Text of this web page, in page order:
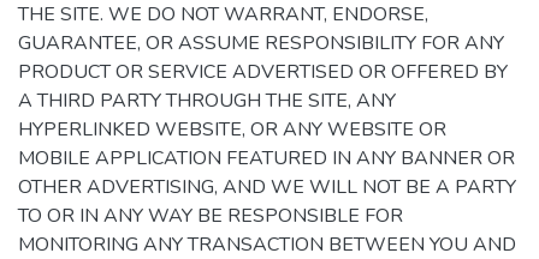
THE SITE. WE DO NOT WARRANT, ENDORSE,
GUARANTEE, OR ASSUME RESPONSIBILITY FOR ANY
PRODUCT OR SERVICE ADVERTISED OR OFFERED BY
A THIRD PARTY THROUGH THE SITE, ANY
HYPERLINKED WEBSITE, OR ANY WEBSITE OR
MOBILE APPLICATION FEATURED IN ANY BANNER OR
OTHER ADVERTISING, AND WE WILL NOT BE A PARTY
TO OR IN ANY WAY BE RESPONSIBLE FOR
MONITORING ANY TRANSACTION BETWEEN YOU AND